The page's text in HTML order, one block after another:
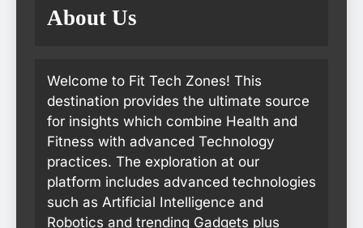
About Us
Welcome to Fit Tech Zones! This
destination provides the ultimate source
for insights which combine Health and
Fitness with advanced Technology
practices. The exploration at our
platform includes advanced technologies
such as Artificial Intelligence and
Robotics and trending Gadgets plus